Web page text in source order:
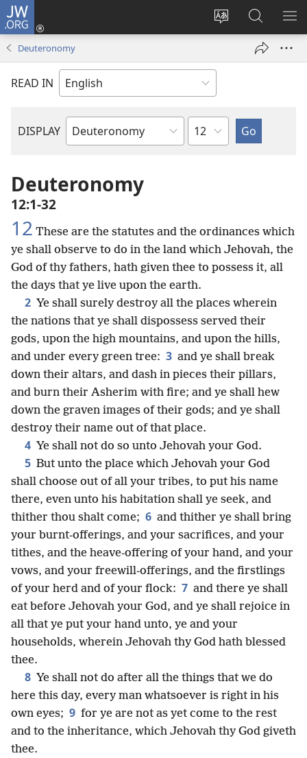
JW.ORG
Change
language
Log
window)
Search
JW.ORG
Deuteronomy
READ IN
DISPLAY
Bible
Chapter
Deuteronomy
12:1-32
12 These are the statutes and the ordinances which
ye shall observe to do in the land which Jehovah, the
God of thy fathers, hath given thee to possess it, all
the days that ye live upon the earth.
2 Ye shall surely destroy all the places wherein
the nations that ye shall dispossess served their
gods, upon the high mountains, and upon the hills,
and under every green tree: 3 and ye shall break
down their altars, and dash in pieces their pillars,
and burn their Asherim with fire; and ye shall hew
down the graven images of their gods; and ye shall
destroy their name out of that place.
4 Ye shall not do so unto Jehovah your God.
5 But unto the place which Jehovah your God
shall choose out of all your tribes, to put his name
there, even unto his habitation shall ye seek, and
thither thou shalt come; 6 and thither ye shall bring
your burnt-offerings, and your sacrifices, and your
tithes, and the heave-offering of your hand, and your
vows, and your freewill-offerings, and the firstlings
of your herd and of your flock: 7 and there ye shall
eat before Jehovah your God, and ye shall rejoice in
all that ye put your hand unto, ye and your
households, wherein Jehovah thy God hath blessed
thee.
8 Ye shall not do after all the things that we do
here this day, every man whatsoever is right in his
own eyes; 9 for ye are not as yet come to the rest
and to the inheritance, which Jehovah thy God giveth
thee.